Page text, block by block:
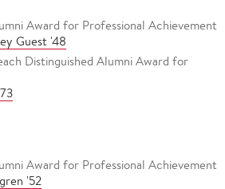
Award for Professional Achievement
Guest '48
Distinguished Alumni Award for
Award for Professional Achievement
'52